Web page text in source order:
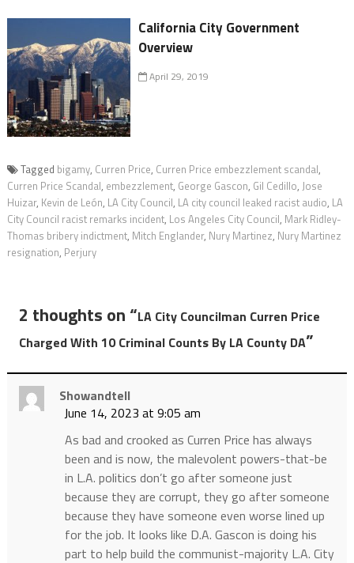
California City Government
Overview
April 29, 2019
Tagged bigamy, Curren Price, Curren Price embezzlement scandal,
Curren Price Scandal, embezzlement, George Gascon, Gil Cedillo, Jose
Huizar, Kevin de León, LA City Council, LA city council leaked racist audio, LA
City Council racist remarks incident, Los Angeles City Council, Mark Ridley-
Thomas bribery indictment, Mitch Englander, Nury Martinez, Nury Martinez
resignation, Perjury
2 thoughts on “LA City Councilman Curren Price
Charged With 10 Criminal Counts By LA County DA”
Showandtell
June 14, 2023 at 9:05 am
As bad and crooked as Curren Price has always
been and is now, the malevolent powers-that-be
in L.A. politics don’t go after someone just
because they are corrupt, they go after someone
because they have someone even worse lined up
for the job. It looks like D.A. Gascon is doing his
part to help build the communist-majority L.A. City